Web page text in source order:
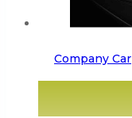
Company Car